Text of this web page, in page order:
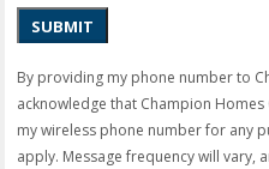
SUBMIT
By providing my phone number to
acknowledge that Champion
my wireless phone number for any
apply. Message frequency will vary,